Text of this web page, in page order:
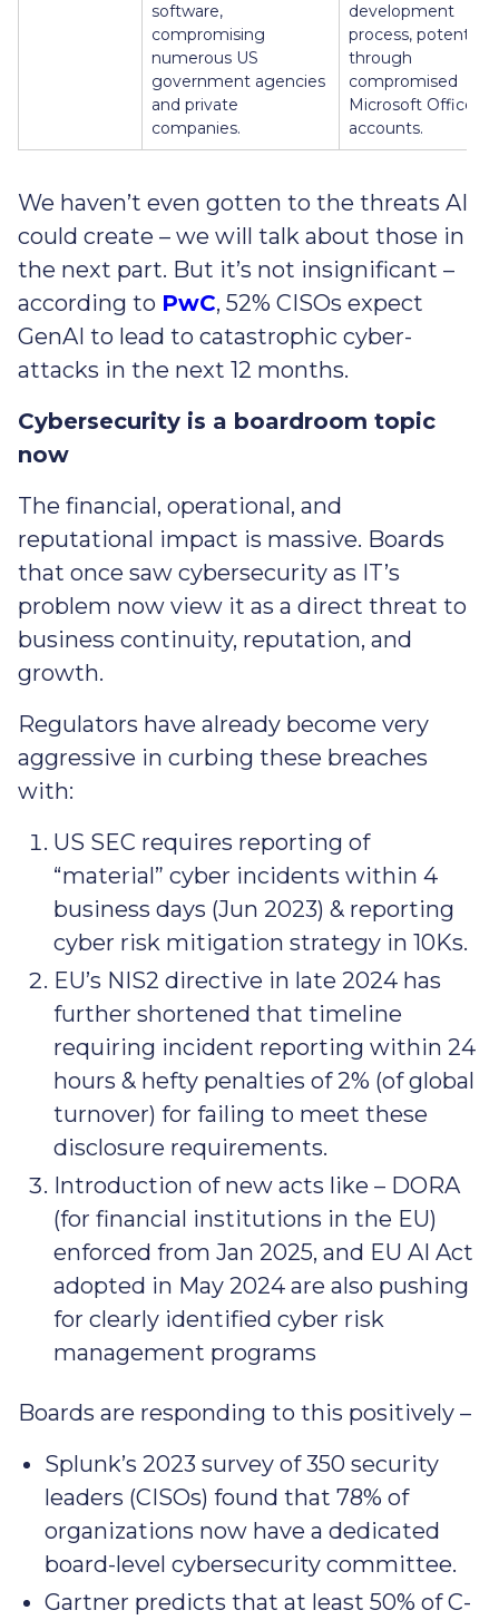
software,
compromising
numerous US
government agencies
and private
companies.
development
process, potentially
through
compromised
Microsoft Office
accounts.
We haven’t even gotten to the threats AI
could create – we will talk about those in
the next part. But it’s not insignificant –
according to PwC, 52% CISOs expect
GenAI to lead to catastrophic cyber-
attacks in the next 12 months.
Cybersecurity is a boardroom topic
now
The financial, operational, and
reputational impact is massive. Boards
that once saw cybersecurity as IT’s
problem now view it as a direct threat to
business continuity, reputation, and
growth.
Regulators have already become very
aggressive in curbing these breaches
with:
US SEC requires reporting of
“material” cyber incidents within 4
business days (Jun 2023) & reporting
cyber risk mitigation strategy in 10Ks.
EU’s NIS2 directive in late 2024 has
further shortened that timeline
requiring incident reporting within 24
hours & hefty penalties of 2% (of global
turnover) for failing to meet these
disclosure requirements.
Introduction of new acts like – DORA
(for financial institutions in the EU)
enforced from Jan 2025, and EU AI Act
adopted in May 2024 are also pushing
for clearly identified cyber risk
management programs
Boards are responding to this positively –
Splunk’s 2023 survey of 350 security
leaders (CISOs) found that 78% of
organizations now have a dedicated
board-level cybersecurity committee.
Gartner predicts that at least 50% of C-